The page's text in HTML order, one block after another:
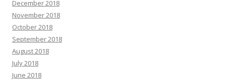
December 2018
November 2018
October 2018
September 2018
August 2018
July 2018
June 2018